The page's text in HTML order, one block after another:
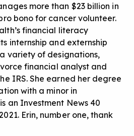
more than $23 billion in
pro bono for cancer volunteer.
financial literacy
internship and externship
variety of designations,
financial analyst and
IRS. She earned her degree
with a minor in
an Investment News 40
Erin, number one, thank